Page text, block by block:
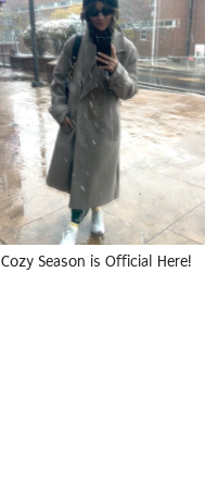
Cozy Season is Official Here!